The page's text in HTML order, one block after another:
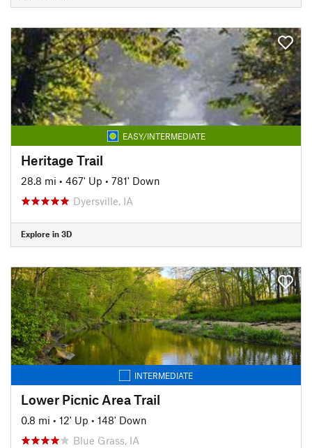
EASY/INTERMEDIATE
Heritage Trail
28.8 mi • 467' Up • 781' Down
Dyersville, IA
Explore in 3D
INTERMEDIATE
Lower Picnic Area Trail
0.8 mi • 12' Up • 148' Down
Blue Grass, IA